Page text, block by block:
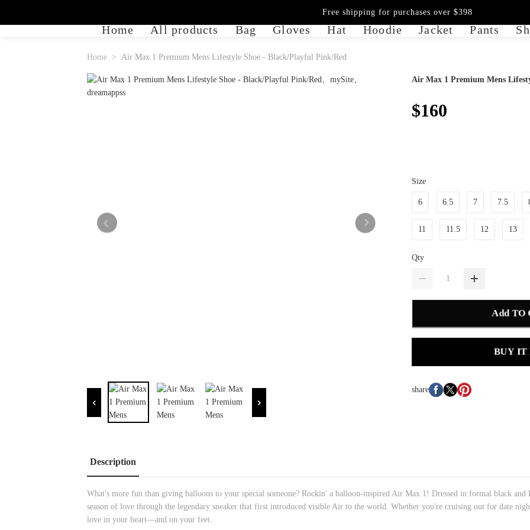
Home All products Bag Gloves Hat Hoodie Jacket Pants
Free shipping for purchases over $398
Home Air Max 1 Premium Mens Lifestyle Shoe - Black/Playful Pink/Red
Air Max 1 Premium Mens
$160
Size
6 6.5 7 7.5
11 11.5 12 13
Qty
Add TO
BUY IT
share
Description
What's more fun than giving balloons to your special someone? Rockin' a balloon-inspired Air Max 1! Dressed in formal black
season of love through the legendary sneaker that first introduced visible Air to the world. Whether you're cruising out for date
love in your heart—and on your feet.